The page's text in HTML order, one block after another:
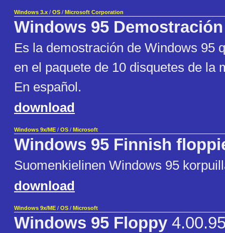
Windows 3.x / OS / Microsoft Corporation
Windows 95
Es la demostración de Windows 95
en el paquete de 10 disquetes de la
En español.
download
Windows 9x/ME / OS / Microsoft
Windows 95 Finnish
Suomenkielinen Windows 95
download
Windows 9x/ME / OS / Microsoft
Windows 95 Floppy